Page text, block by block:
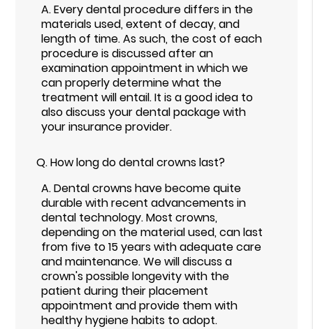
A.Every dental procedure differs in the
materials used, extent of decay, and
length of time. As such, the cost of each
procedure is discussed after an
examination appointment in which we
can properly determine what the
treatment will entail. It is a good idea to
also discuss your dental package with
your insurance provider.
Q.How long do dental crowns last?
A.Dental crowns have become quite
durable with recent advancements in
dental technology. Most crowns,
depending on the material used, can last
from five to 15 years with adequate care
and maintenance. We will discuss a
crown's possible longevity with the
patient during their placement
appointment and provide them with
healthy hygiene habits to adopt.